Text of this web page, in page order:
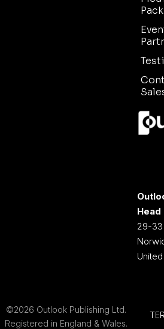
Pack
29-33
©2026 Outlook Publishing Ltd.
Registered in England & Wales.